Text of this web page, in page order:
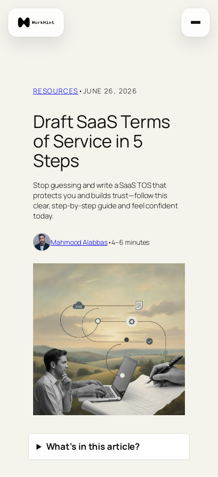
content
RESOURCES •JUNE 26, 2026
Draft SaaS Terms
of Service in 5
Steps
Stop guessing and write a SaaS TOS that
protects you and builds trust—follow this
clear, step‑by‑step guide and feel confident
today.
Mahmood Alabbas•4–6 minutes
What’s in this article?